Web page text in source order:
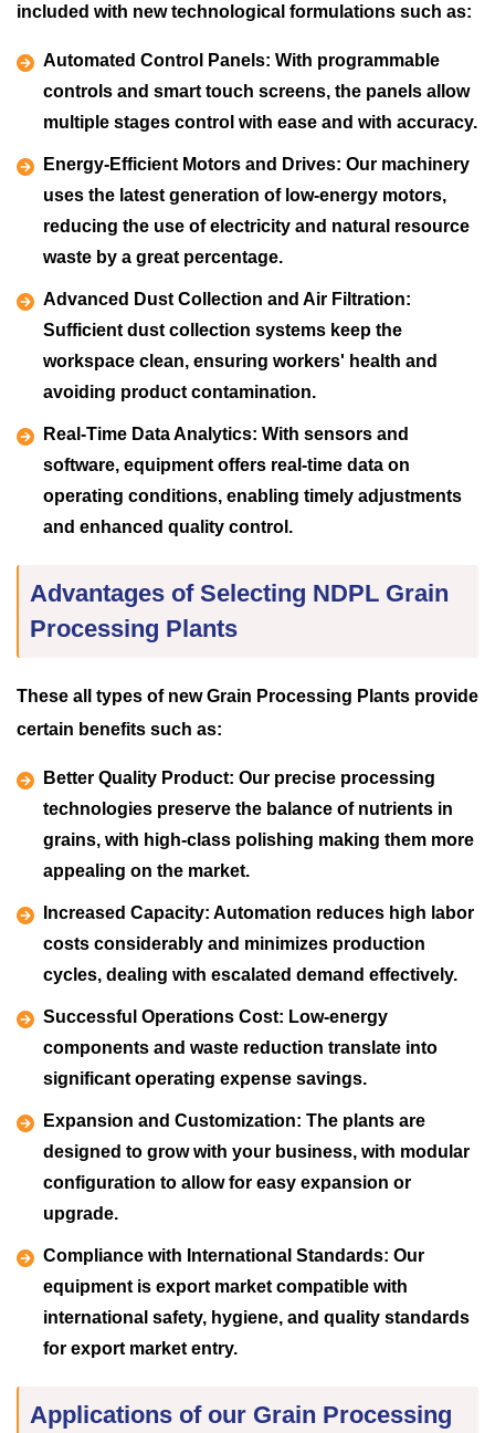
included with new technological formulations such as:
Automated Control Panels: With programmable
controls and smart touch screens, the panels allow
multiple stages control with ease and with accuracy.
Energy-Efficient Motors and Drives: Our machinery
uses the latest generation of low-energy motors,
reducing the use of electricity and natural resource
waste by a great percentage.
Advanced Dust Collection and Air Filtration:
Sufficient dust collection systems keep the
workspace clean, ensuring workers' health and
avoiding product contamination.
Real-Time Data Analytics: With sensors and
software, equipment offers real-time data on
operating conditions, enabling timely adjustments
and enhanced quality control.
Advantages of Selecting NDPL Grain
Processing Plants
These all types of new Grain Processing Plants provide
certain benefits such as:
Better Quality Product: Our precise processing
technologies preserve the balance of nutrients in
grains, with high-class polishing making them more
appealing on the market.
Increased Capacity: Automation reduces high labor
costs considerably and minimizes production
cycles, dealing with escalated demand effectively.
Successful Operations Cost: Low-energy
components and waste reduction translate into
significant operating expense savings.
Expansion and Customization: The plants are
designed to grow with your business, with modular
configuration to allow for easy expansion or
upgrade.
Compliance with International Standards: Our
equipment is export market compatible with
international safety, hygiene, and quality standards
for export market entry.
Applications of our Grain Processing